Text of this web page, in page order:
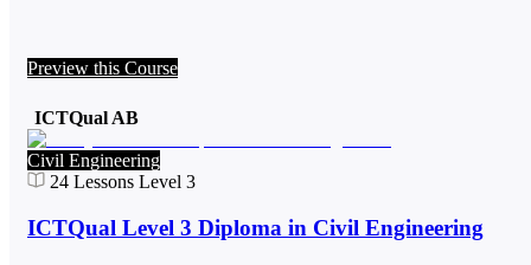
Preview this Course
ICTQual AB
Civil Engineering
24 Lessons Level 3
ICTQual Level 3 Diploma in Civil Engineering